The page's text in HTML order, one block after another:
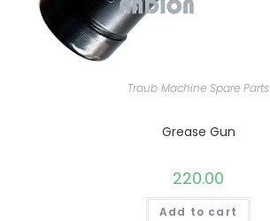
Traub Machine Spare Parts
Grease Gun
220.00
Add to cart